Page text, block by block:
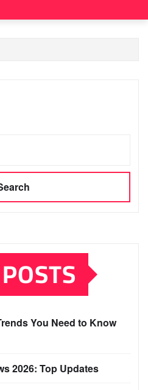
You Need to Know
2026: Top Updates